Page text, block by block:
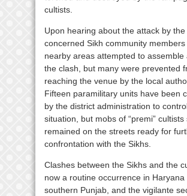
cultists.
Upon hearing about the attack by the
concerned Sikh community members
nearby areas attempted to assemble
the clash, but many were prevented
reaching the venue by the local
Fifteen paramilitary units have been
by the district administration to
situation, but mobs of “premi” cultists
remained on the streets ready for
confrontation with the Sikhs.
Clashes between the Sikhs and the
now a routine occurrence in Haryana
southern Punjab, and the vigilante